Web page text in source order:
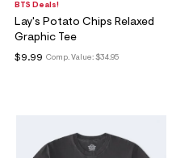
BTS Deals!
Lay's Potato Chips Relaxed
Graphic Tee
Comp. Value: $34.95
$9.99